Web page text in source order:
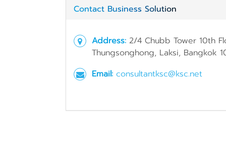
Contact Business Solution
Address: 2/4 Chubb Tower 10th
Thungsonghong, Laksi, Bangkok
Email: consultantksc@ksc.net